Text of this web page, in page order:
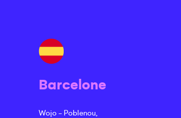
Barcelone
Wojo - Poblenou,